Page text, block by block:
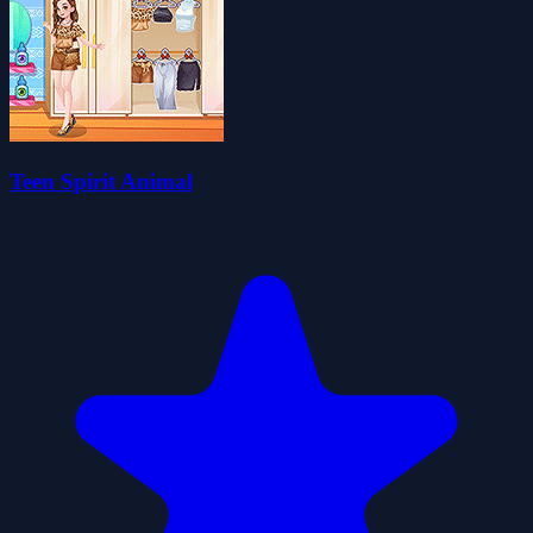
Teen Spirit Animal